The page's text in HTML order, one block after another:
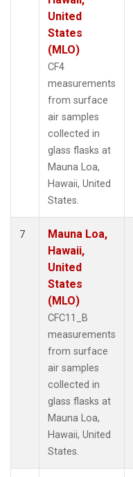
United
States
(MLO)
CF4
measurements
from surface
air samples
collected in
glass flasks at
Mauna Loa,
Hawaii, United
States.
7
Mauna Loa,
Hawaii,
United
States
(MLO)
CFC11_B
measurements
from surface
air samples
collected in
glass flasks at
Mauna Loa,
Hawaii, United
States.